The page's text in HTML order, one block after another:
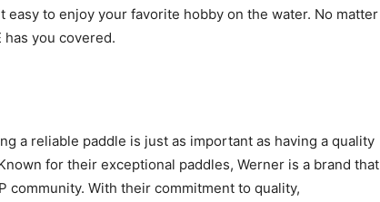
to enjoy your favorite hobby on the water. No matter
you covered.
a reliable paddle is just as important as having a quality
for their exceptional paddles, Werner is a brand that
community. With their commitment to quality,